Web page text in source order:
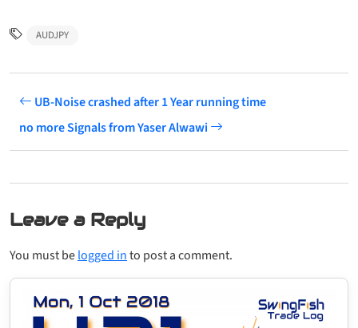
AUDJPY
UB-Noise crashed after 1 Year running time
no more Signals from Yaser Alwawi
Leave a Reply
You must belogged into post a comment.